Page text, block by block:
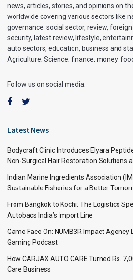
news, articles, stories, and opinions on
worldwide covering various sectors like
governance, social sector, review,
security, latest review, lifestyle,
auto sectors, education, business and
Agriculture, Science, finance, money,
Follow us on social media:
Latest News
Bodycraft Clinic Introduces Elyara
Non-Surgical Hair Restoration Solutions
Indian Marine Ingredients Association
Sustainable Fisheries for a Better
From Bangkok to Kochi: The Logistics
Autobacs India’s Import Line
Game Face On: NUMB3R Impact Agency
Gaming Podcast
How CARJAX AUTO CARE Turned Rs.
Care Business